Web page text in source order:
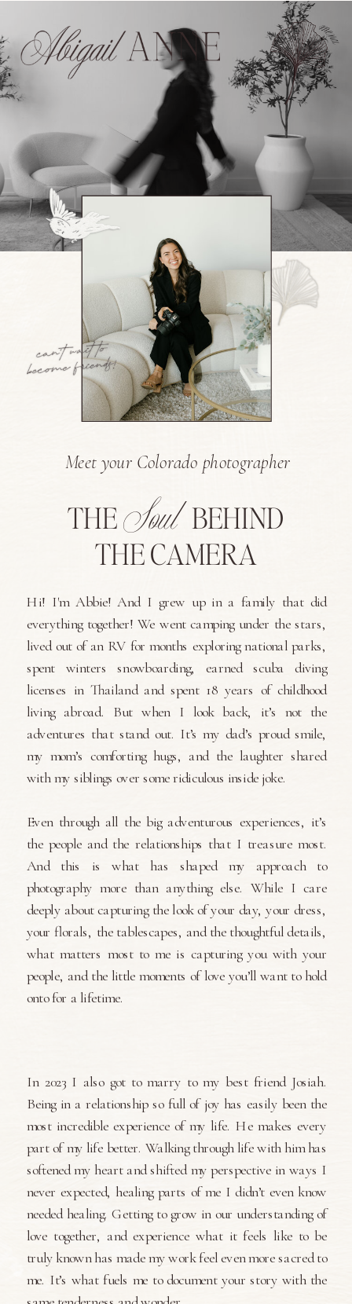
THESoulBEHIND
THE CAMERA
In 2023 I also got to marry to my best friend Josiah.
Being in a relationship so full of joy has easily been the
most incredible experience of my life. He makes every
part of my life better. Walking through life with him has
softened my heart and shifted my perspective in ways I
never expected, healing parts of me I didn’t even know
needed healing. Getting to grow in our understanding of
love together, and experience what it feels like to be
truly known has made my work feel even more sacred to
me. It’s what fuels me to document your story with the
Meet your Colorado photographer
Hi! I'm Abbie! And I grew up in a family that did
everything together! We went camping under the stars,
lived out of an RV for months exploring national parks,
spent winters snowboarding, earned scuba diving
licenses in Thailand and spent 18 years of childhood
living abroad. But when I look back, it’s not the
adventures that stand out. It’s my dad’s proud smile,
my mom’s comforting hugs, and the laughter shared
with my siblings over some ridiculous inside joke.
Even through all the big adventurous experiences, it’s
the people and the relationships that I treasure most.
And this is what has shaped my approach to
photography more than anything else. While I care
deeply about capturing the look of your day, your dress,
your florals, the tablescapes, and the thoughtful details,
what matters most to me is capturing you with your
people, and the little moments of love you’ll want to hold
onto for a lifetime.